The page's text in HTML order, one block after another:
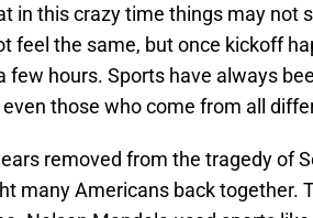
in this crazy time things may not
feel the same, but once kickoff
few hours. Sports have always
those who come from all
removed from the tragedy of
many Americans back together.